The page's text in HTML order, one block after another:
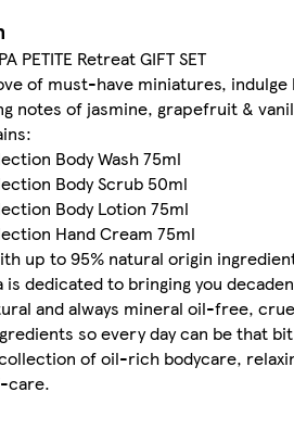
PETITE Retreat GIFT SET
of must-have miniatures,
notes of jasmine, grapefruit &
Body Wash 75ml
Body Scrub 50ml
Body Lotion 75ml
Hand Cream 75ml
up to 95% natural origin
is dedicated to bringing you
and always mineral oil-free,
so every day can be that
of oil-rich bodycare,
care.